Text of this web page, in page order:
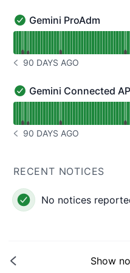
Gemini ProAdm -
Gemini ProAdm
NOTICE HISTORY 90 DAYS
90 DAYS AGO
Gemini Connected APIs -
Gemini Connected
NOTICE HISTORY 90 DAYS
90 DAYS AGO
RECENT NOTICES
No notices
Show